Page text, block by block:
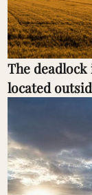
The
located